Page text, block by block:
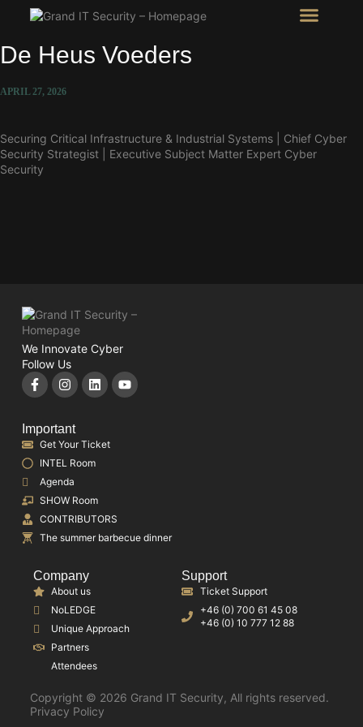
De Heus Voeders
APRIL 27, 2026
Securing Critical Infrastructure & Industrial Systems | Chief Cyber
Security Strategist | Executive Subject Matter Expert Cyber
Security
We Innovate Cyber
Follow Us
Important
Get Your Ticket
INTEL Room
Agenda
SHOW Room
CONTRIBUTORS
The summer barbecue dinner
Company
About us
NoLEDGE
Unique Approach
Partners
Attendees
Support
Ticket Support
+46 (0) 700 61 45 08
+46 (0) 10 777 12 88
Copyright © 2026 Grand IT Security, All rights reserved.
Privacy Policy